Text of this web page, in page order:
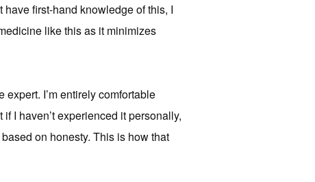
first-hand knowledge of this, I
like this as it minimizes
expert. I’m entirely comfortable
I haven’t experienced it personally,
on honesty. This is how that